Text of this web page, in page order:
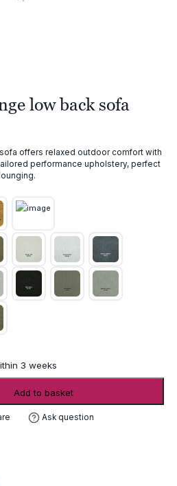
low back sofa
offers relaxed outdoor comfort with
performance upholstery, perfect
3 weeks
Add to basket
Ask question